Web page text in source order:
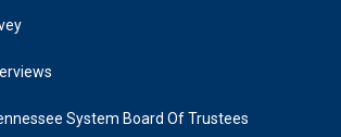
System Board Of Trustees